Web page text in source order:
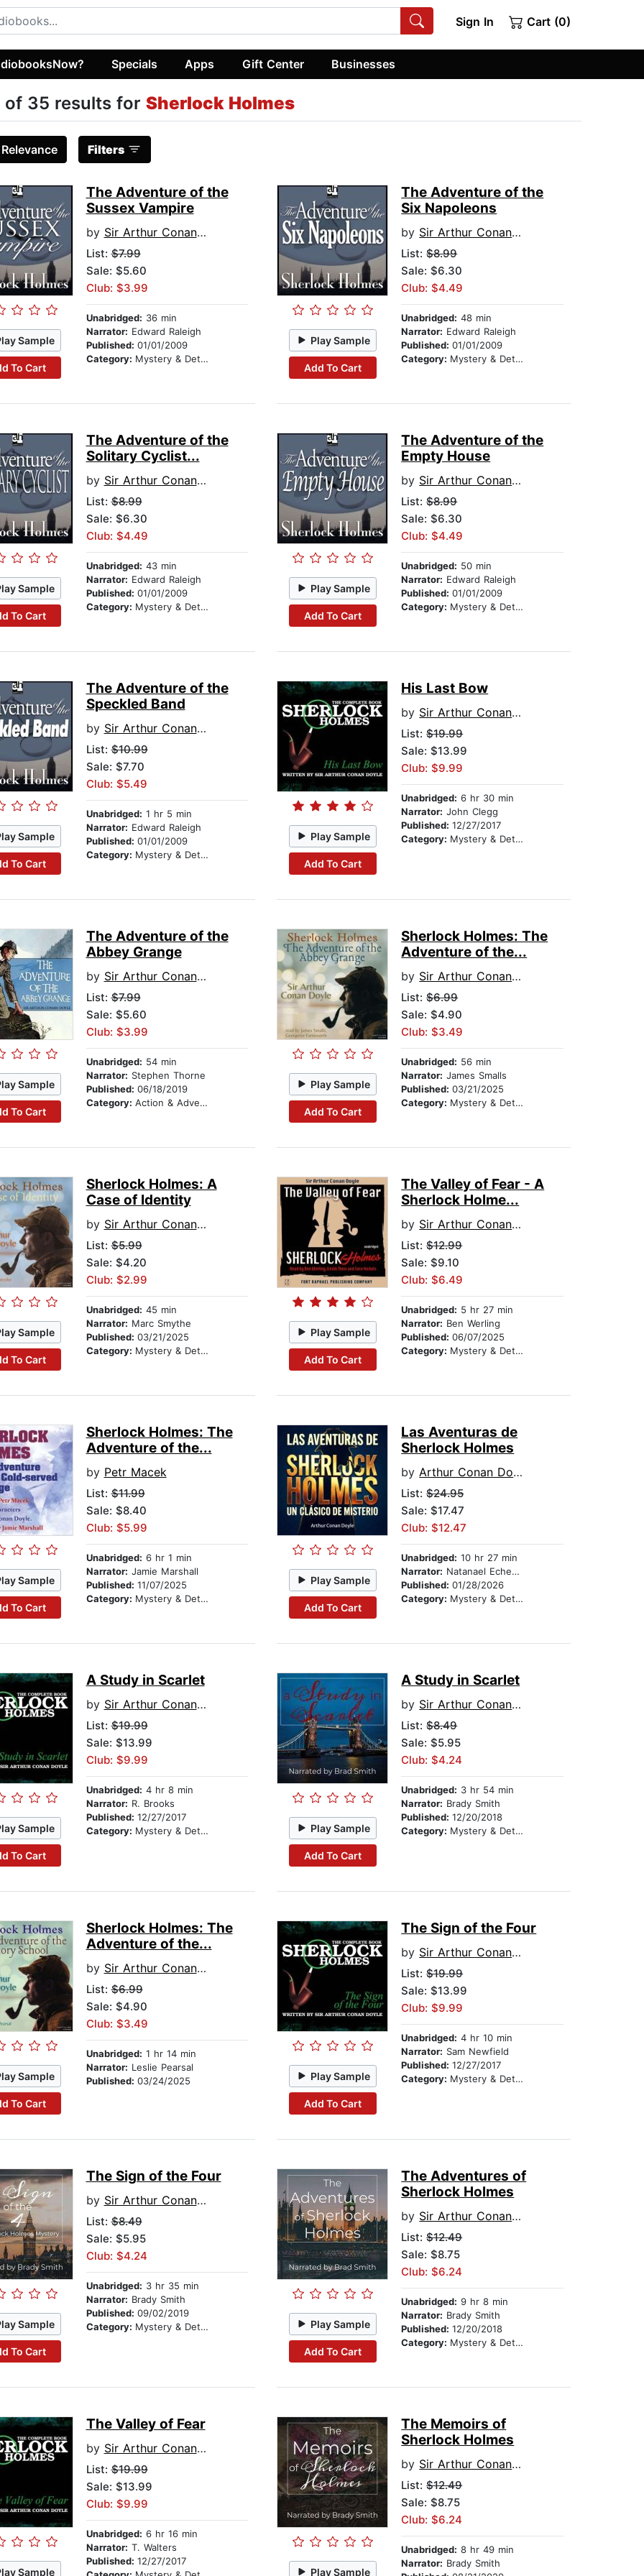
Sign In Cart (0)
Specials Apps Gift Center Businesses
of 35 results for Sherlock Holmes
Relevance Filters
Sample
To Cart
The Adventure of the
Sussex Vampire
by Sir Arthur Conan Doyle
List:$7.99
Sale: $5.60
Club: $3.99
Unabridged: 36 min
Narrator: Edward Raleigh
Published: 01/01/2009
Category: Mystery & Detective
Play Sample
Add To Cart
The Adventure of the
Six Napoleons
by Sir Arthur Conan Doyle
List:$8.99
Sale: $6.30
Club: $4.49
Unabridged: 48 min
Narrator: Edward Raleigh
Published:01/01/2009
Category: Mystery & Detective
Sample
To Cart
The Adventure of the
Solitary Cyclist...
by Sir Arthur Conan Doyle
List:$8.99
Sale: $6.30
Club: $4.49
Unabridged: 43 min
Narrator: Edward Raleigh
Published: 01/01/2009
Category: Mystery & Detective
Play Sample
Add To Cart
The Adventure of the
Empty House
by Sir Arthur Conan Doyle
List:$8.99
Sale: $6.30
Club: $4.49
Unabridged: 50 min
Narrator: Edward Raleigh
Published:01/01/2009
Category: Mystery & Detective
Sample
To Cart
The Adventure of the
Speckled Band
by Sir Arthur Conan Doyle
List:$10.99
Sale: $7.70
Club: $5.49
Unabridged: 1 hr 5 min
Narrator: Edward Raleigh
Published: 01/01/2009
Category: Mystery & Detective
Play Sample
Add To Cart
His Last Bow
by Sir Arthur Conan Doyle
List:$19.99
Sale: $13.99
Club: $9.99
Unabridged: 6 hr 30 min
Narrator: John Clegg
Published:12/27/2017
Category: Mystery & Detective
Sample
To Cart
The Adventure of the
Abbey Grange
by Sir Arthur Conan Doyle
List:$7.99
Sale: $5.60
Club: $3.99
Unabridged: 54 min
Narrator: Stephen Thorne
Published: 06/18/2019
Category: Action & Adventure
Play Sample
Add To Cart
Sherlock Holmes: The
Adventure of the...
by Sir Arthur Conan Doyle
List:$6.99
Sale: $4.90
Club: $3.49
Unabridged: 56 min
Narrator: James Smalls
Published:03/21/2025
Category: Mystery & Detective
Sample
To Cart
Sherlock Holmes: A
Case of Identity
by Sir Arthur Conan Doyle
List:$5.99
Sale: $4.20
Club: $2.99
Unabridged: 45 min
Narrator: Marc Smythe
Published: 03/21/2025
Category: Mystery & Detective
Play Sample
Add To Cart
The Valley of Fear - A
Sherlock Holme...
by Sir Arthur Conan Doyle
List:$12.99
Sale: $9.10
Club: $6.49
Unabridged: 5 hr 27 min
Narrator: Ben Werling
Published:06/07/2025
Category: Mystery & Detective
Sample
To Cart
Sherlock Holmes: The
Adventure of the...
by Petr Macek
List:$11.99
Sale: $8.40
Club: $5.99
Unabridged: 6 hr 1 min
Narrator: Jamie Marshall
Published: 11/07/2025
Category: Mystery & Detective
Play Sample
Add To Cart
Las Aventuras de
Sherlock Holmes
byArthur Conan Doyle
List:$24.95
Sale: $17.47
Club: $12.47
Unabridged: 10 hr 27 min
Narrator: Natanael Echegaray
Published:01/28/2026
Category: Mystery & Detective
Sample
To Cart
A Study in Scarlet
by Sir Arthur Conan Doyle
List:$19.99
Sale: $13.99
Club: $9.99
Unabridged: 4 hr 8 min
Narrator: R. Brooks
Published: 12/27/2017
Category: Mystery & Detective Play Sample
Add To Cart
A Study in Scarlet
by Sir Arthur Conan Doyle
List:$8.49
Sale: $5.95
Club: $4.24
Unabridged: 3 hr 54 min
Narrator: Brady Smith
Published:12/20/2018
Category: Mystery & Detective
Sample
To Cart
Sherlock Holmes: The
Adventure of the...
by Sir Arthur Conan Doyle
List:$6.99
Sale: $4.90
Club: $3.49
Unabridged: 1 hr 14 min
Narrator: Leslie Pearsal
Published: 03/24/2025 Play Sample
Add To Cart
The Sign of the Four
by Sir Arthur Conan Doyle
List:$19.99
Sale: $13.99
Club: $9.99
Unabridged: 4 hr 10 min
Narrator: Sam Newfield
Published:12/27/2017
Category: Mystery & Detective
Sample
To Cart
The Sign of the Four
by Sir Arthur Conan Doyle
List:$8.49
Sale: $5.95
Club: $4.24
Unabridged: 3 hr 35 min
Narrator: Brady Smith
Published: 09/02/2019
Category: Mystery & Detective Play Sample
Add To Cart
The Adventures of
Sherlock Holmes
by Sir Arthur Conan Doyle
List:$12.49
Sale: $8.75
Club: $6.24
Unabridged: 9 hr 8 min
Narrator: Brady Smith
Published:12/20/2018
Category: Mystery & Detective
Sample
The Valley of Fear
by Sir Arthur Conan Doyle
List:$19.99
Sale: $13.99
Club: $9.99
Unabridged: 6 hr 16 min
Narrator: T. Walters
Published: 12/27/2017
Play Sample
The Memoirs of
Sherlock Holmes
by Sir Arthur Conan Doyle
List:$12.49
Sale: $8.75
Club: $6.24
Unabridged: 8 hr 49 min
Narrator: Brady Smith